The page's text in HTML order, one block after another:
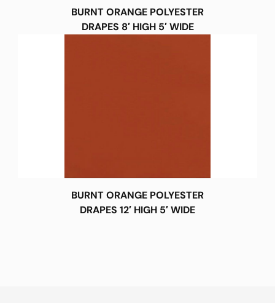
BURNT ORANGE POLYESTER
DRAPES 8′ HIGH 5′ WIDE
BURNT ORANGE POLYESTER
DRAPES 12′ HIGH 5′ WIDE